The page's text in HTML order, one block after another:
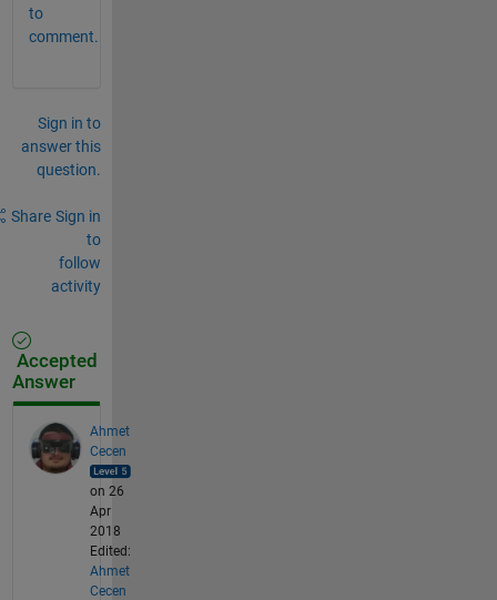
to
comment.
Sign in to
answer this
question.
Share Sign in
to
follow
activity
Accepted
Answer
Ahmet
Cecen
on 26
Apr
2018
Edited:
Ahmet
Cecen